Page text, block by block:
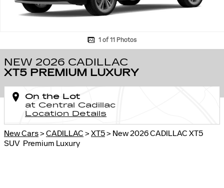
1 of 11 Photos
NEW 2026 CADILLAC
XT5 PREMIUM LUXURY
On the Lot
at Central Cadillac
Location Details
New Cars> CADILLAC > XT5> New 2026 CADILLAC XT5
SUV Premium Luxury